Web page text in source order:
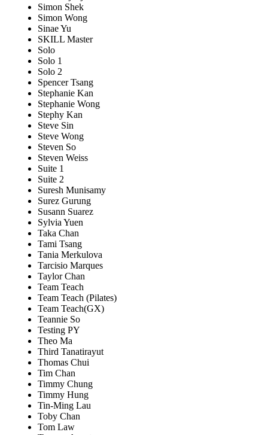
Simon Shek
Simon Wong
Sinae Yu
SKILL Master
Solo
Solo 1
Solo 2
Spencer Tsang
Stephanie Kan
Stephanie Wong
Stephy Kan
Steve Sin
Steve Wong
Steven So
Steven Weiss
Suite 1
Suite 2
Suresh Munisamy
Surez Gurung
Susann Suarez
Sylvia Yuen
Taka Chan
Tami Tsang
Tania Merkulova
Tarcisio Marques
Taylor Chan
Team Teach
Team Teach (Pilates)
Team Teach(GX)
Teannie So
Testing PY
Theo Ma
Third Tanatirayut
Thomas Chui
Tim Chan
Timmy Chung
Timmy Hung
Tin-Ming Lau
Toby Chan
Tom Law